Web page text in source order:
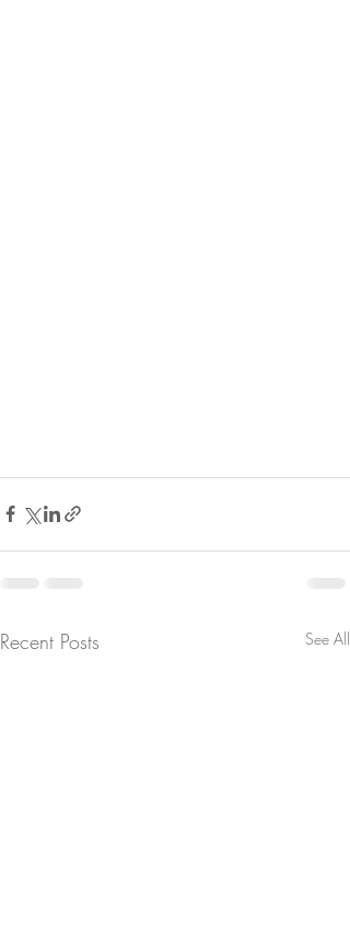
Recent Posts See All